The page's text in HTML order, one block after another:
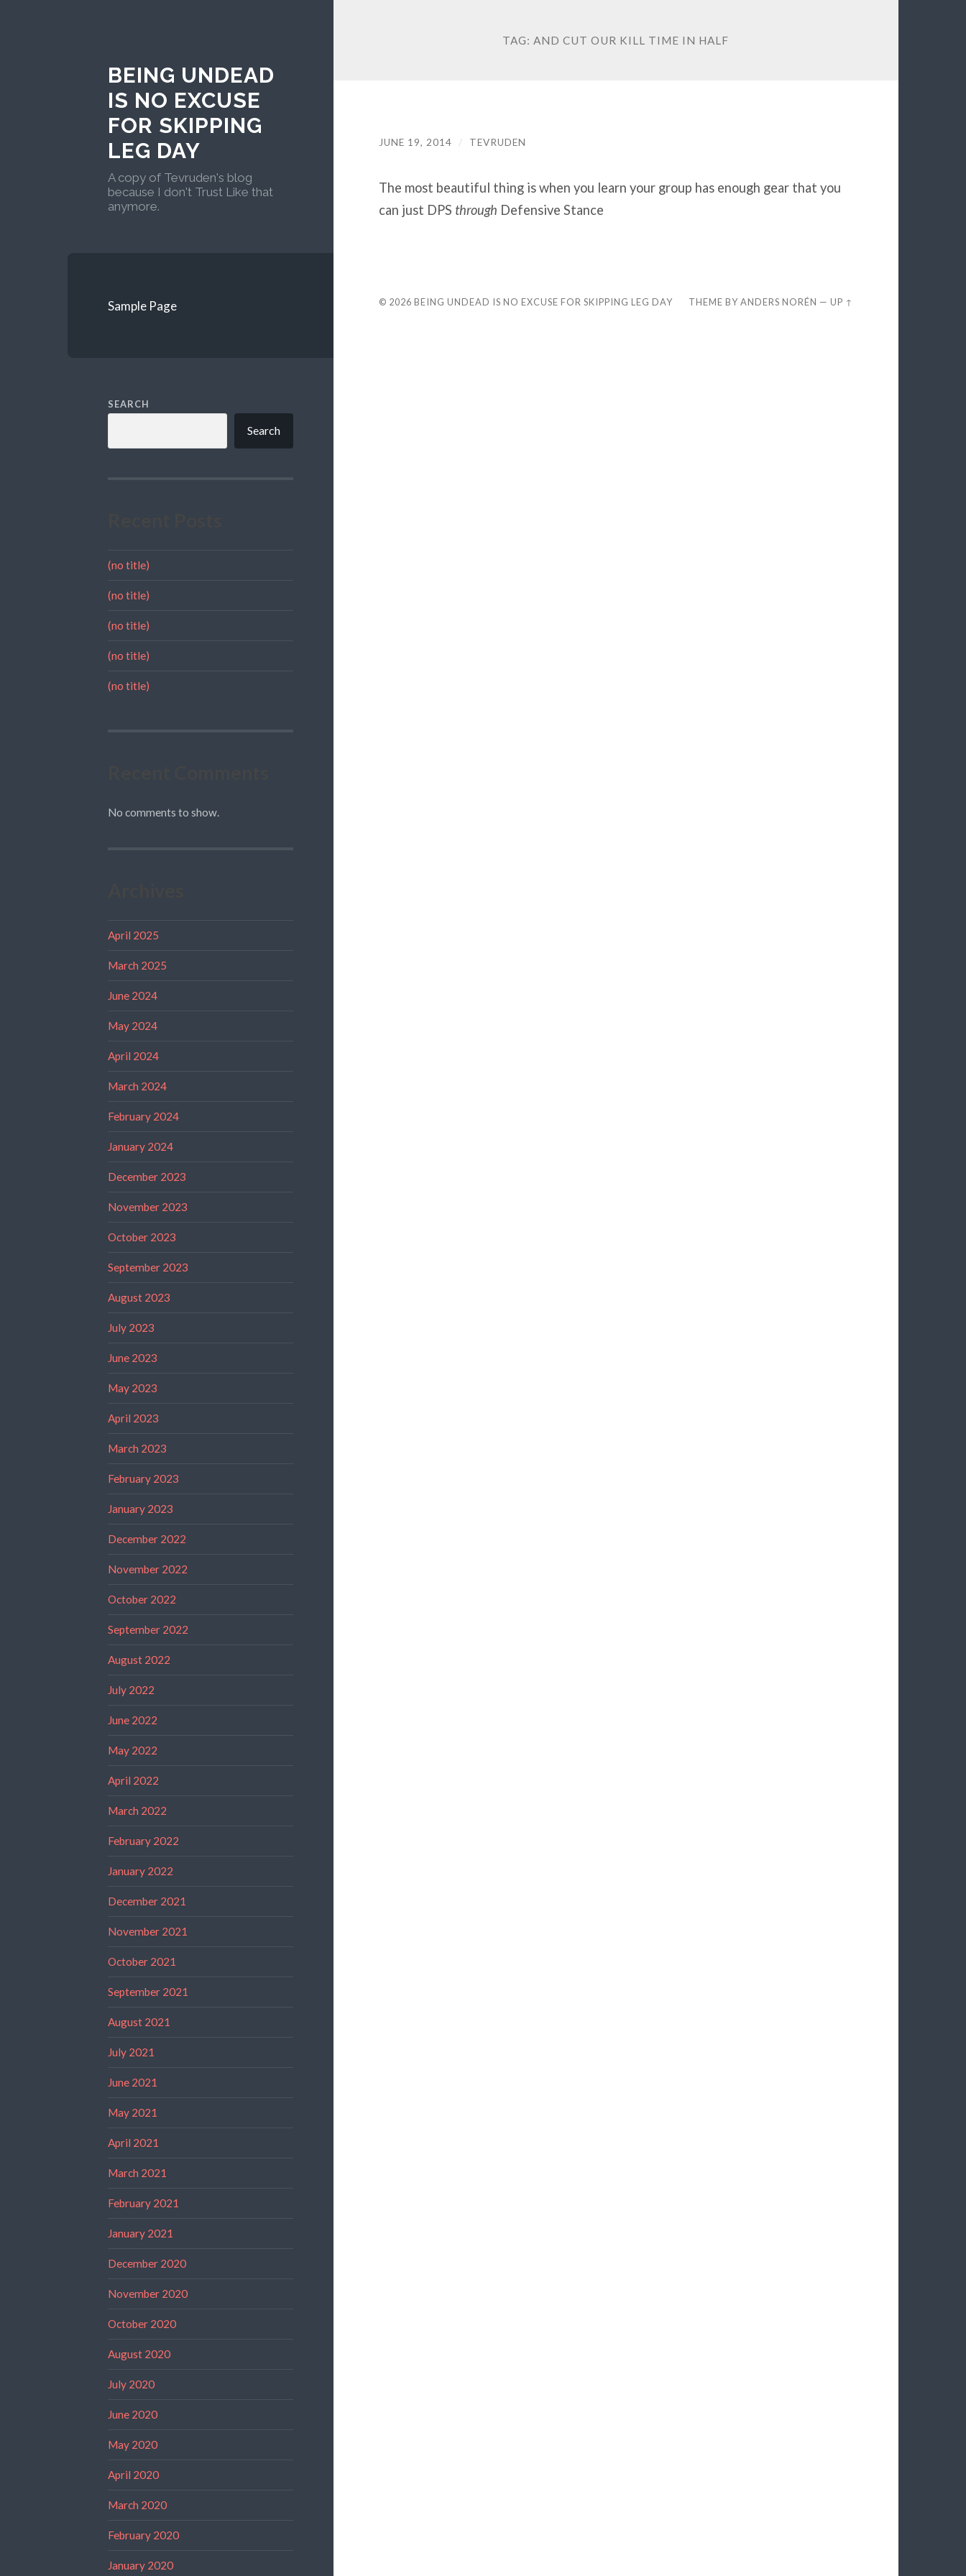
BEING UNDEAD
IS NO EXCUSE
FOR SKIPPING
LEG DAY
A copy of Tevruden's blog
because I don't Trust Like that
anymore.
Sample Page
SEARCH
Search
(no title)
(no title)
(no title)
(no title)
(no title)
No comments to show.
April 2025
March 2025
June 2024
May 2024
April 2024
March 2024
February 2024
January 2024
December 2023
November 2023
October 2023
September 2023
August 2023
July 2023
June 2023
May 2023
April 2023
March 2023
February 2023
January 2023
December 2022
November 2022
October 2022
September 2022
August 2022
July 2022
June 2022
May 2022
April 2022
March 2022
February 2022
January 2022
December 2021
November 2021
October 2021
September 2021
August 2021
July 2021
June 2021
May 2021
April 2021
March 2021
February 2021
January 2021
December 2020
November 2020
October 2020
August 2020
July 2020
June 2020
May 2020
April 2020
March 2020
February 2020
January 2020
TAG:AND CUT OUR KILL TIME IN HALF
JUNE 19, 2014 / TEVRUDEN
The most beautiful thing is when you learn your group has enough gear that you
can just DPS through Defensive Stance
© 2026 BEING UNDEAD IS NO EXCUSE FOR SKIPPING LEG DAY THEME BYANDERS NORÉN —UP ↑